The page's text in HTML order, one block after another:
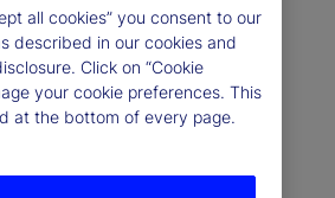
Data,
all cookies” you consent to our
described in our cookies and
Click on “Cookie
your cookie preferences. This
at the bottom of every page.